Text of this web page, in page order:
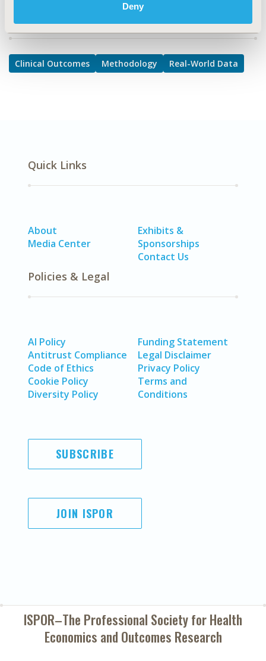
Deny
Clinical Outcomes Methodology Real-World Data
Quick Links
About
Media Center
Exhibits &
Sponsorships
Contact Us
Policies & Legal
AI Policy
Antitrust Compliance
Code of Ethics
Cookie Policy
Diversity Policy
Funding Statement
Legal Disclaimer
Privacy Policy
Terms and
Conditions
SUBSCRIBE
JOIN ISPOR
ISPOR–The Professional Society forHealth
Economics and Outcomes Research